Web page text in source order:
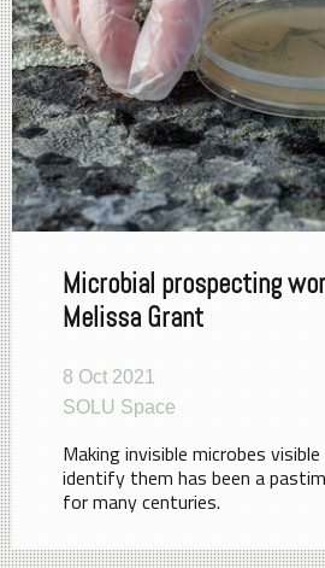
Microbial prospecting
Melissa Grant
8 Oct 2021
SOLU Space
Making invisible microbes
identify them has been a
for many centuries.